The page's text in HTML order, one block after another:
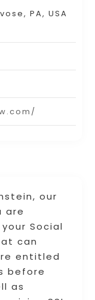
our
are
Social
can
entitled
before
as
PA, USA